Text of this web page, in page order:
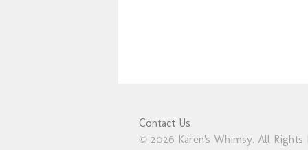
Contact Us
© 2026 Karen's Whimsy. All Rights